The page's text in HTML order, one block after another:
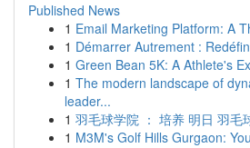
Published News
1 Email Marketing Platform: A
1 Démarrer Autrement :
1 Green Bean 5K: A Athlete's
1 The modern landscape of
leader...
1 羽毛球学院 ： 培养 明日 羽毛
1 M3M's Golf Hills Gurgaon: